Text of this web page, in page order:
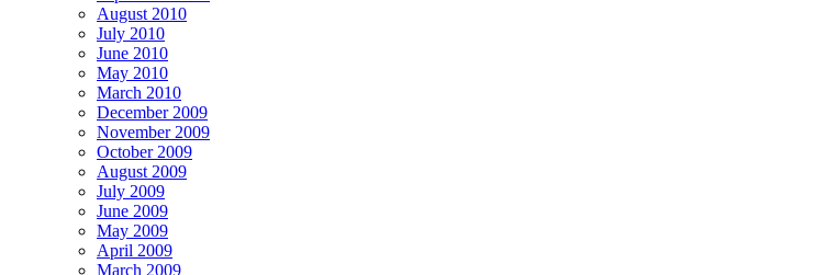
August 2010
July 2010
June 2010
May 2010
March 2010
December 2009
November 2009
October 2009
August 2009
July 2009
June 2009
May 2009
April 2009
March 2009